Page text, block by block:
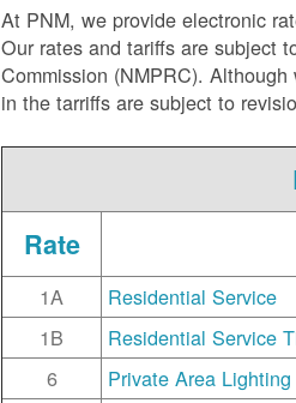
At PNM, we provide electronic
Our rates and tariffs are subject
Commission (NMPRC).
in the tarriffs are subject to
Rate
1A Residential Service
1B
Residential Service
6
Private Area